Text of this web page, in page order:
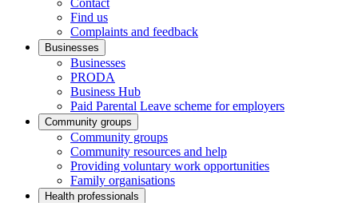
Find us
Complaints and feedback
Businesses
Businesses
PRODA
Business Hub
Paid Parental Leave scheme for employers
Community groups
Community groups
Community resources and help
Providing voluntary work opportunities
Family organisations
Health professionals